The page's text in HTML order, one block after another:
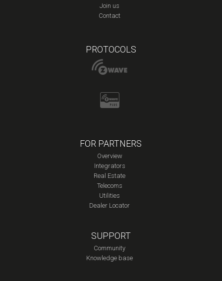
Join us
Contact
PROTOCOLS
FOR PARTNERS
Overview
Integrators
Real Estate
Telecoms
Utilities
Dealer Locator
SUPPORT
Community
Knowledge base